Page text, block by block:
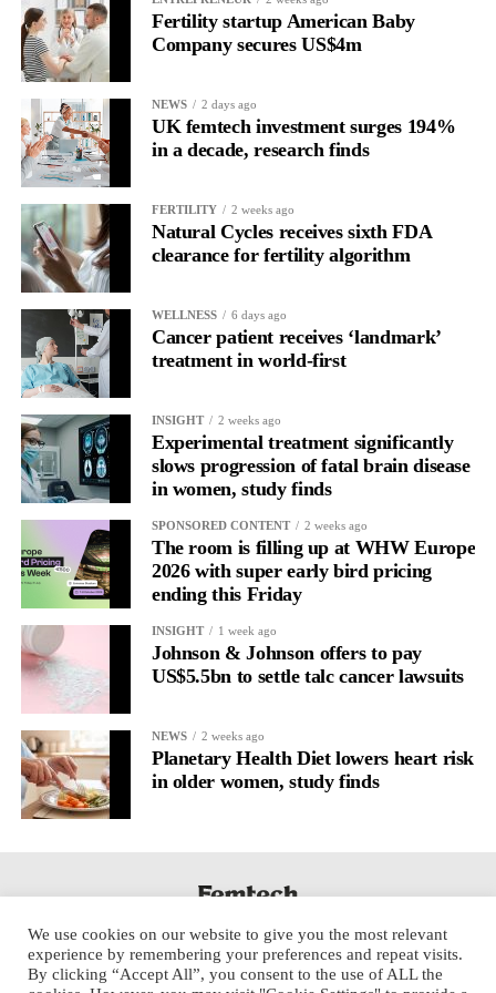
depending on their individual health and medical history.
Fertility startup American Baby
Company secures US$4m
NEWS 2 days ago
UK femtech investment surges 194%
in a decade, research finds
FERTILITY 2 weeks ago
Natural Cycles receives sixth FDA
clearance for fertility algorithm
WELLNESS 6 days ago
Cancer patient receives ‘landmark’
treatment in world-first
INSIGHT 2 weeks ago
Experimental treatment significantly
slows progression of fatal brain disease
in women, study finds
SPONSORED CONTENT 2 weeks ago
The room is filling up at WHW Europe
2026 with super early bird pricing
ending this Friday
INSIGHT 1 week ago
Johnson & Johnson offers to pay
US$5.5bn to settle talc cancer lawsuits
NEWS 2 weeks ago
Planetary Health Diet lowers heart risk
in older women, study finds
We use cookies on our website to give you the most relevant
experience by remembering your preferences and repeat visits.
By clicking “Accept All”, you consent to the use of ALL the